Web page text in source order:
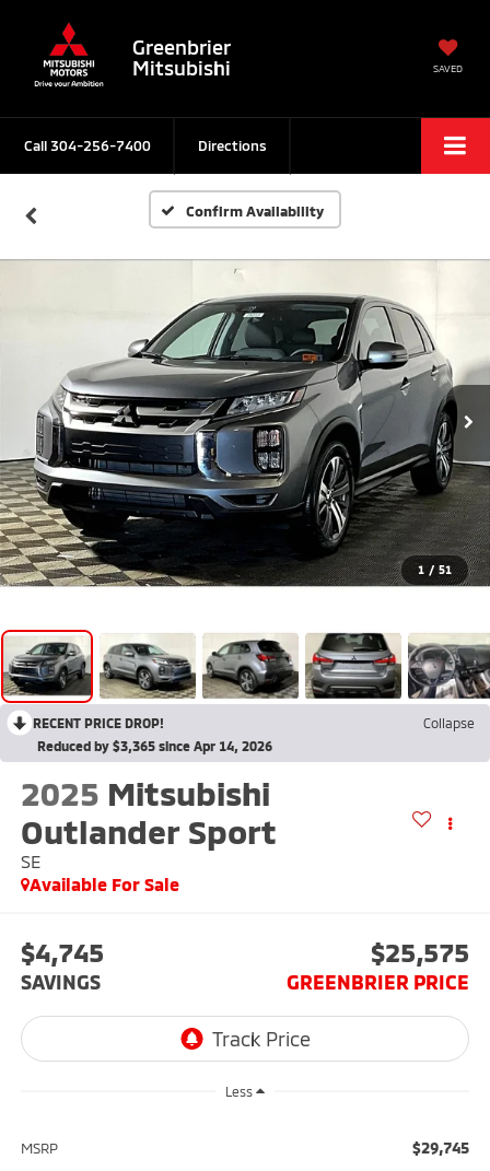
Greenbrier
Mitsubishi
SAVED
Call304-256-7400 Directions
Confirm Availability
1 / 51
RECENT PRICE DROP!
Collapse
Reduced by $3,365 since Apr 14, 2026
2025 Mitsubishi
Outlander Sport
SE
Available For Sale
$4,745
SAVINGS
$25,575
GREENBRIER PRICE
Less
MSRP $29,745